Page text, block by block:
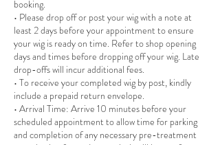
booking.
• Please drop off or post your wig with a note at
least 2 days before your appointment to ensure
your wig is ready on time. Refer to shop opening
days and times before dropping off your wig. Late
drop-offs will incur additional fees.
• To receive your completed wig by post, kindly
include a prepaid return envelope.
• Arrival Time: Arrive 10 minutes before your
scheduled appointment to allow time for parking
and completion of any necessary pre-treatment